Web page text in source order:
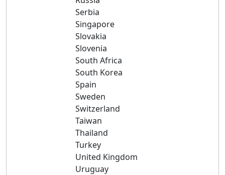
Serbia
Singapore
Slovakia
Slovenia
South Africa
South Korea
Spain
Sweden
Switzerland
Taiwan
Thailand
Turkey
United Kingdom
Uruguay